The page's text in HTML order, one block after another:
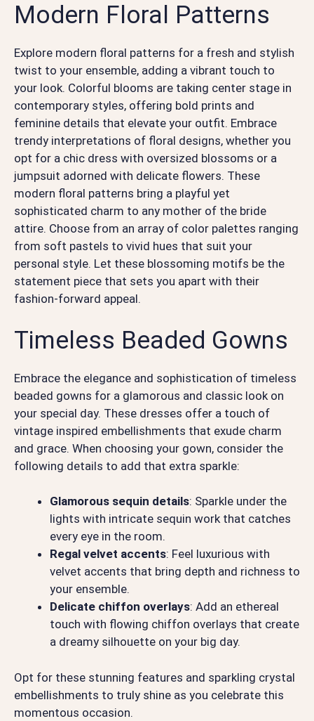
Modern Floral Patterns
Explore modern floral patterns for a fresh and stylish
twist to your ensemble, adding a vibrant touch to
your look. Colorful blooms are taking center stage in
contemporary styles, offering bold prints and
feminine details that elevate your outfit. Embrace
trendy interpretations of floral designs, whether you
opt for a chic dress with oversized blossoms or a
jumpsuit adorned with delicate flowers. These
modern floral patterns bring a playful yet
sophisticated charm to any mother of the bride
attire. Choose from an array of color palettes ranging
from soft pastels to vivid hues that suit your
personal style. Let these blossoming motifs be the
statement piece that sets you apart with their
fashion-forward appeal.
Timeless Beaded Gowns
Embrace the elegance and sophistication of timeless
beaded gowns for a glamorous and classic look on
your special day. These dresses offer a touch of
vintage inspired embellishments that exude charm
and grace. When choosing your gown, consider the
following details to add that extra sparkle:
Glamorous sequin details: Sparkle under the
lights with intricate sequin work that catches
every eye in the room.
Regal velvet accents: Feel luxurious with
velvet accents that bring depth and richness to
your ensemble.
Delicate chiffon overlays: Add an ethereal
touch with flowing chiffon overlays that create
a dreamy silhouette on your big day.
Opt for these stunning features and sparkling crystal
embellishments to truly shine as you celebrate this
momentous occasion.